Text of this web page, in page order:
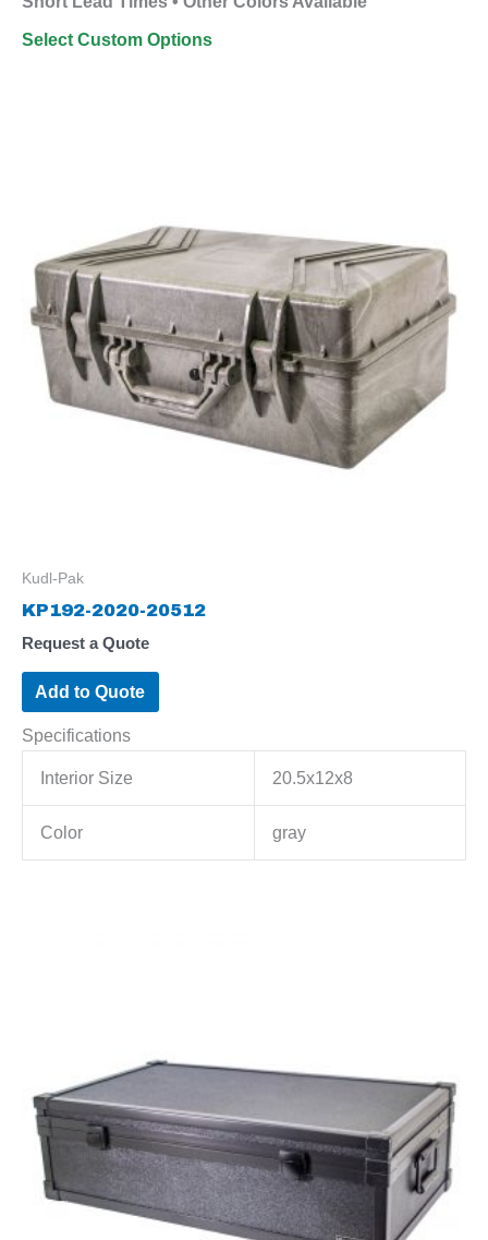
Select Custom Options
Kudl-Pak
KP192-2020-20512
Request a Quote
Add to Quote
Specifications
Interior Size 20.5x12x8
Color gray